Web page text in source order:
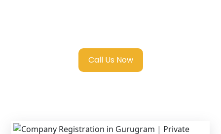
Call Us Now